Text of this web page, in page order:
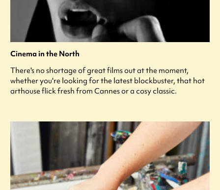
Cinema in the North
There's no shortage of great films out at the moment,
whether you're looking for the latest blockbuster, that hot
arthouse flick fresh from Cannes or a cosy classic.